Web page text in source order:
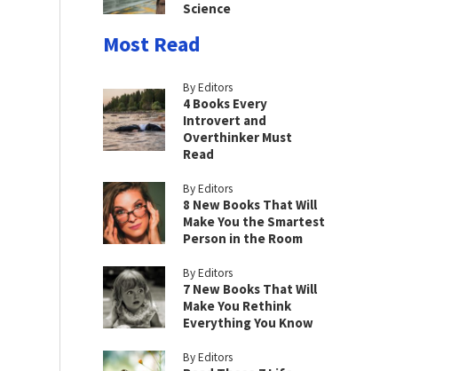
Science
Most Read
By Editors
4 Books Every
Introvert and
Overthinker Must
Read
By Editors
8 New Books That Will
Make You the Smartest
Person in the Room
By Editors
7 New Books That Will
Make You Rethink
Everything You Know
By Editors